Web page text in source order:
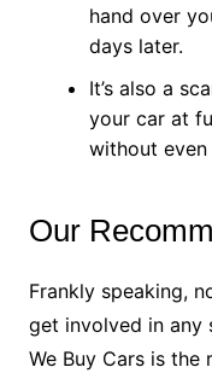
hand over
days later.
It’s also a
your car at
without
Our
Frankly speaking,
get involved in any
We Buy Cars is the